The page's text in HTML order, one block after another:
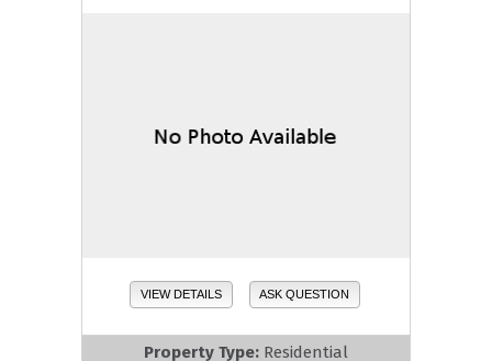
VIEW DETAILS ASK QUESTION
Property Type: Residential